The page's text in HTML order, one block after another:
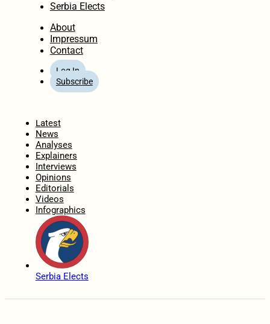
Serbia Elects
About
Impressum
Contact
Log In
Subscribe
Latest
News
Analyses
Explainers
Interviews
Opinions
Editorials
Videos
Infographics
Serbia Elects